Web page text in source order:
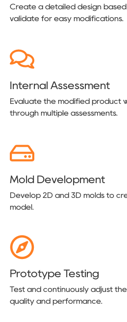
Create a detailed design
validate for easy modifications.
Internal Assessment
Evaluate the modified product
through multiple assessments.
Mold Development
Develop 2D and 3D molds to
model.
Prototype Testing
Test and continuously adjust
quality and performance.